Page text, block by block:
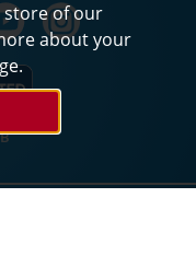
store of our
about your